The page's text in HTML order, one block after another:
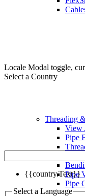
Locale Modal toggle,
Select a Country
{{country.Text}}
Select a Language
Threading
View
Pipe
Roll
Pipe
Pipe